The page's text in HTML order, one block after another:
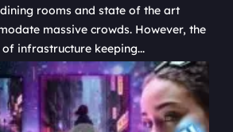
rooms and state of the art
massive crowds. However, the
infrastructure keeping...